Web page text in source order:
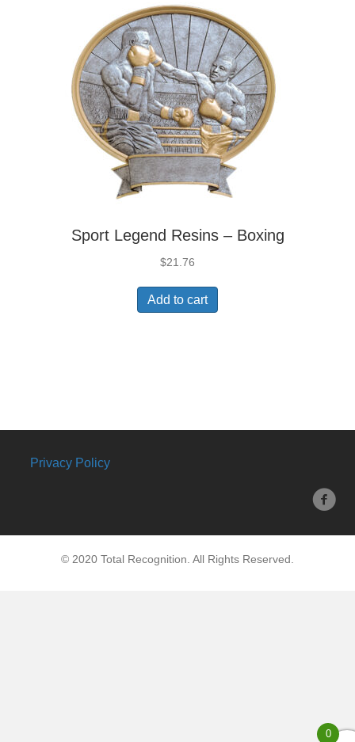
Sport Legend Resins – Boxing
$21.76
Add to cart
Privacy Policy
© 2020 Total Recognition. All Rights Reserved.
0